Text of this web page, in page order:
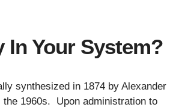
In Your System?
synthesized in 1874 by Alexander
the 1960s. Upon administration to